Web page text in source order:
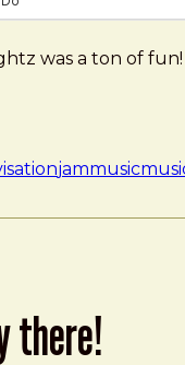
was a ton of
jammusic
there!